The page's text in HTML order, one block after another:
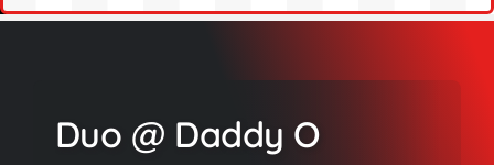
Home
Calendar
Duo @ Daddy O